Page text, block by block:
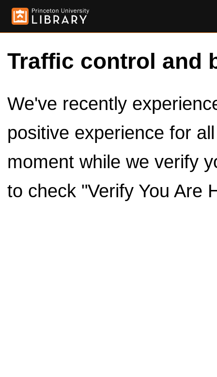
Traffic control and
We've recently
positive experience for
moment while we verify
to check "Verify You Are